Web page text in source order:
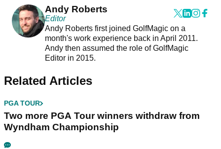
Andy Roberts
Editor
Andy Roberts first joined GolfMagic on a
month's work experience back in April 2011.
Andy then assumed the role of GolfMagic
Editor in 2015.
Related Articles
PGA TOUR
Two more PGA Tour winners withdraw from
Wyndham Championship